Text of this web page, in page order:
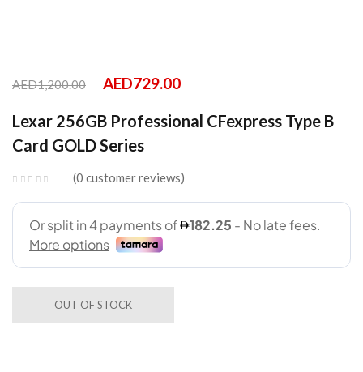
AED1,200.00 AED729.00
Lexar 256GB Professional CFexpress Type B
Card GOLD Series
0 customer reviews
OUT OF STOCK